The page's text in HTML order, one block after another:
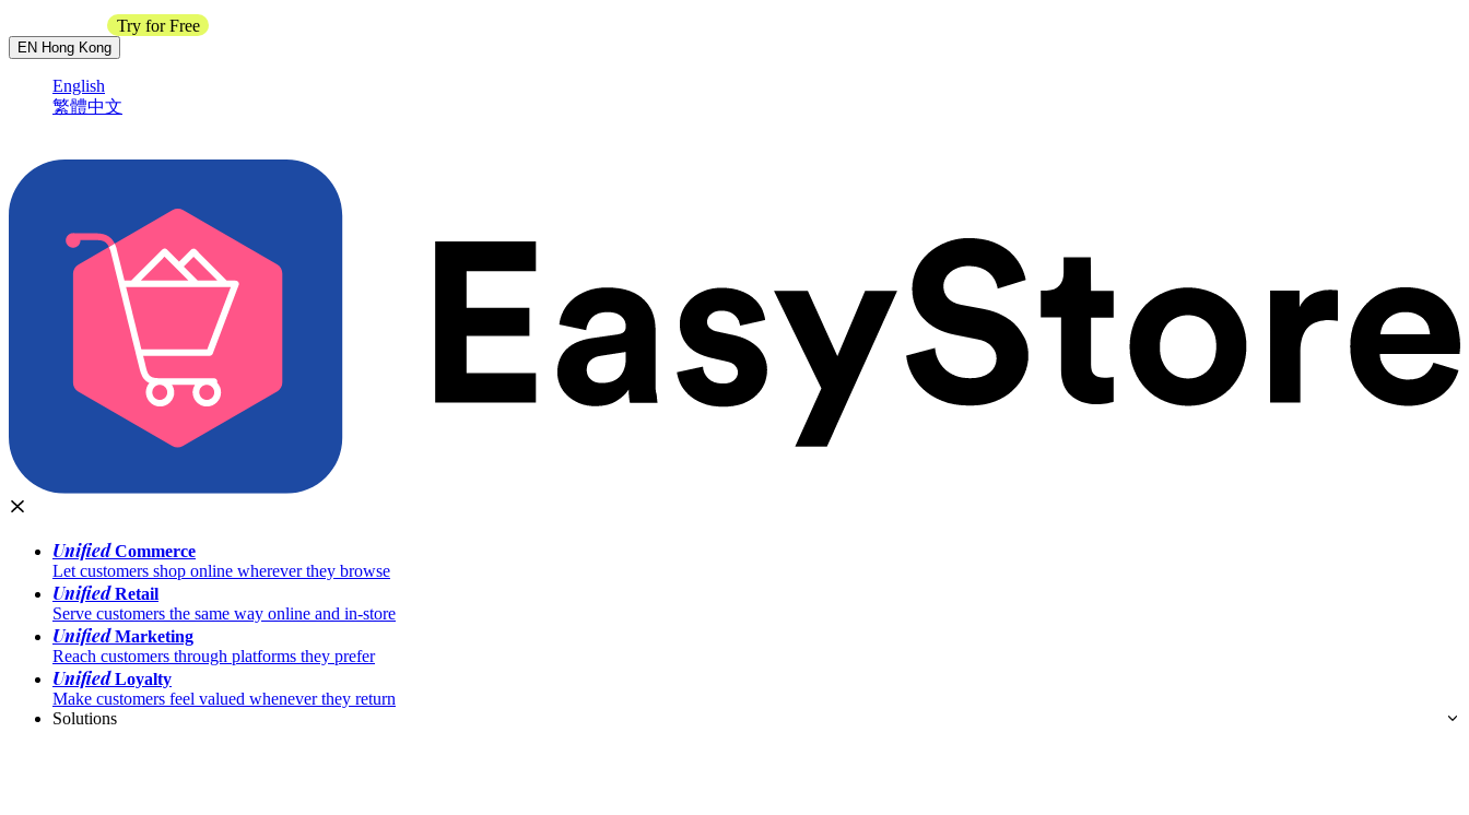
Try for Free
EN Hong Kong
English
繁體中文
UnifiedCommerce
Let customers shop online wherever they browse
UnifiedRetail
Serve customers the same way online and in-store
UnifiedMarketing
Reach customers through platforms they prefer
UnifiedLoyalty
Make customers feel valued whenever they return
Solutions